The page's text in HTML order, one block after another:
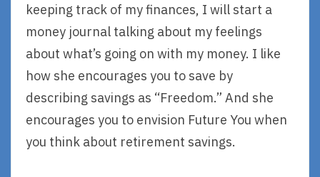
keeping track of my finances, I will start a
money journal talking about my feelings
about what’s going on with my money. I like
how she encourages you to save by
describing savings as “Freedom.” And she
encourages you to envision Future You when
you think about retirement savings.